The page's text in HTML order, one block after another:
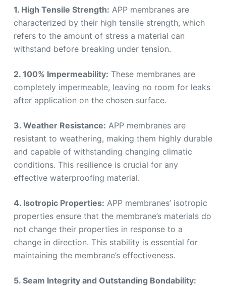
1. High Tensile Strength: APP membranes are
characterized by their high tensile strength, which
refers to the amount of stress a material can
withstand before breaking under tension.
2. 100% Impermeability: These membranes are
completely impermeable, leaving no room for leaks
after application on the chosen surface.
3. Weather Resistance: APP membranes are
resistant to weathering, making them highly durable
and capable of withstanding changing climatic
conditions. This resilience is crucial for any
effective waterproofing material.
4. Isotropic Properties: APP membranes’ isotropic
properties ensure that the membrane’s materials do
not change their properties in response to a
change in direction. This stability is essential for
maintaining the membrane’s effectiveness.
5. Seam Integrity and Outstanding Bondability: